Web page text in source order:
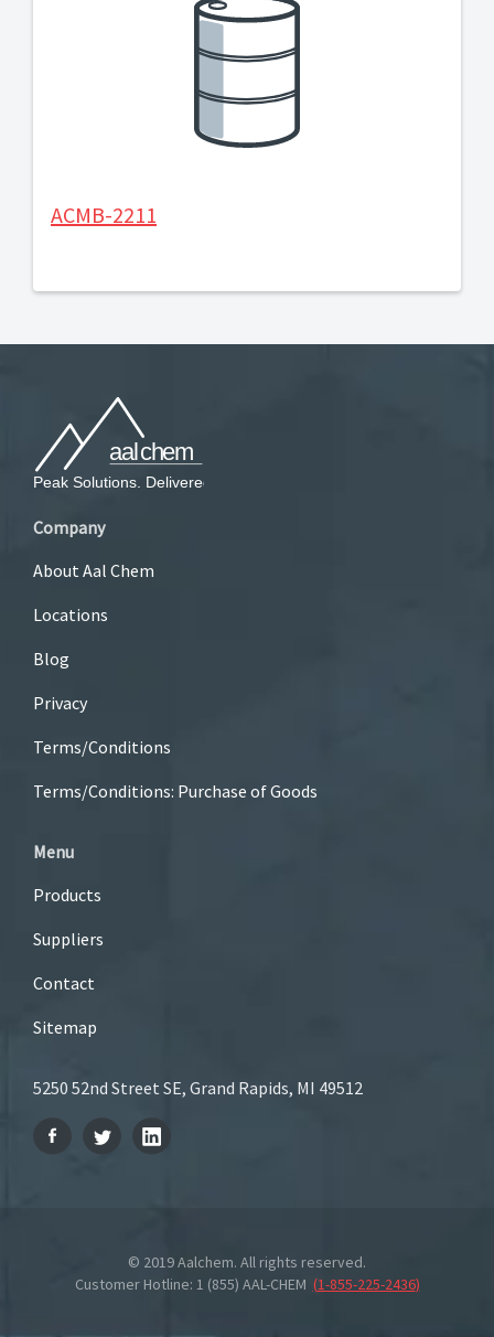
ACMB-2211
Company
About Aal Chem
Locations
Blog
Privacy
Terms/Conditions
Terms/Conditions: Purchase of Goods
Menu
Products
Suppliers
Contact
Sitemap
5250 52nd Street SE, Grand Rapids, MI 49512
© 2019 Aalchem. All rights reserved.
Customer Hotline: 1 (855) AAL-CHEM (1-855-225-2436)